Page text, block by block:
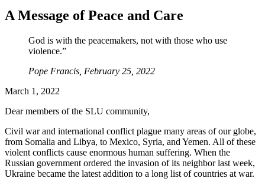
A Message of Peace and Care
God is with the peacemakers, not with those who use
violence.”
Pope Francis, February 25, 2022
March 1, 2022
Dear members of the SLU community,
Civil war and international conflict plague many areas of our globe,
from Somalia and Libya, to Mexico, Syria, and Yemen. All of these
violent conflicts cause enormous human suffering. When the
Russian government ordered the invasion of its neighbor last week,
Ukraine became the latest addition to a long list of countries at war.